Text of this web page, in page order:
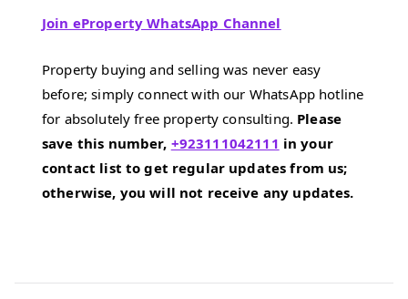
Join eProperty WhatsApp Channel
Property buying and selling was never easy
before; simply connect with our WhatsApp hotline
for absolutely free property consulting. Please
save this number, +923111042111 in your
contact list to get regular updates from us;
otherwise, you will not receive any updates.